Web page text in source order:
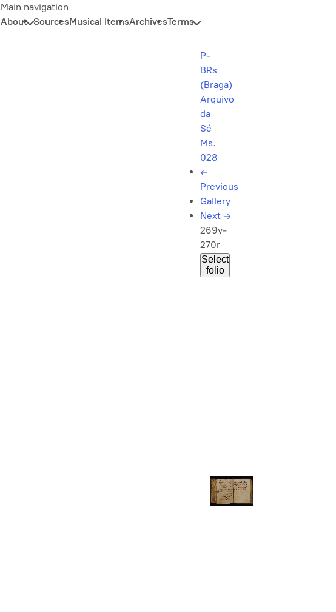
Main navigation
About SourcesMusical ItemsArchivesTerms
P-
BRs
(Braga)
Arquivo
da
Sé
Ms.
028
←
Previous
Gallery
Next →
269v-
270r
Select
folio